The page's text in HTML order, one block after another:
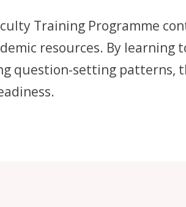
Training Programme
resources. By learning
question-setting patterns,